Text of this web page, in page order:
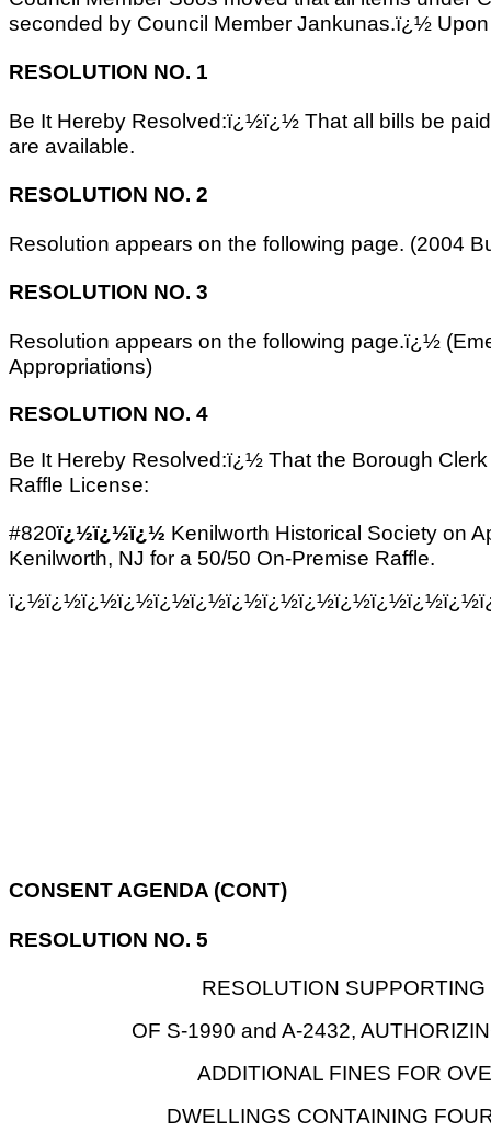
seconded by Council Member Jankunas.ï¿½
RESOLUTION NO. 1
Be It Hereby Resolved:ï¿½ï¿½ That all bills be
are available.
RESOLUTION NO. 2
Resolution appears on the following page. (2004
RESOLUTION NO. 3
Resolution appears on the following page.ï¿½
Appropriations)
RESOLUTION NO. 4
Be It Hereby Resolved:ï¿½ That the Borough
Raffle License:
#820ï¿½ï¿½ï¿½ Kenilworth Historical Society on
Kenilworth, NJ for a 50/50 On-Premise Raffle.
CONSENT AGENDA (CONT)
RESOLUTION NO. 5
RESOLUTION
OF S-1990 and A-2432,
ADDITIONAL FINES FOR
DWELLINGS CONTAINING